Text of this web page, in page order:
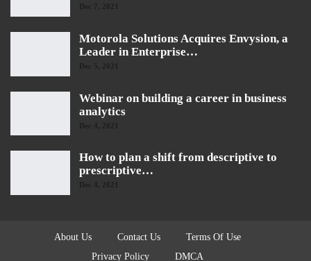
Dec 7, 2021
Motorola Solutions Acquires Envysion, a
Leader in Enterprise…
Dec 5, 2021
Webinar on building a career in business
analytics
Dec 4, 2021
How to plan a shift from descriptive to
prescriptive…
Dec 4, 2021
About Us Contact Us
Terms Of Use
Privacy Policy
DMCA